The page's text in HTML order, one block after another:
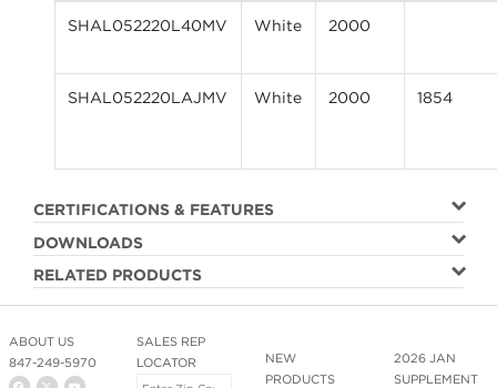
SHAL052220L40MV White 2000
SHAL052220LAJMV White 2000 1854
CERTIFICATIONS & FEATURES
DOWNLOADS
RELATED PRODUCTS
ABOUT US
847-249-5970
NEW
PRODUCTS
2026 JAN
SUPPLEMENT
SALES REP
LOCATOR